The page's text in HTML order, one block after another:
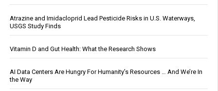
Atrazine and Imidacloprid Lead Pesticide Risks in U.S. Waterways,
USGS Study Finds
Vitamin D and Gut Health: What the Research Shows
AI Data Centers Are Hungry For Humanity’s Resources … And We’re In
the Way